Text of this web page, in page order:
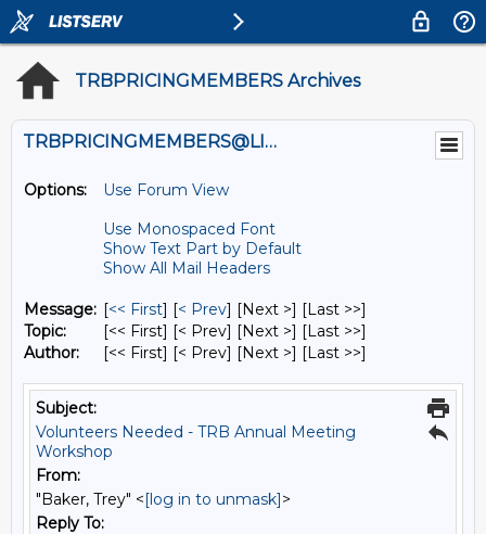
TRBPRICINGMEMBERS Archives
TRBPRICINGMEMBERS@LISTS.UMN.EDU
Options:
Use Forum View
Use Monospaced Font
Show Text Part by Default
Show All Mail Headers
Message: [<< First] [< Prev] [Next >] [Last >>]
Topic:
[<< First] [< Prev] [Next >] [Last >>]
Author:
[<< First] [< Prev] [Next >] [Last >>]
Subject:
Volunteers Needed - TRB Annual Meeting
Workshop
From:
"Baker, Trey" <[log in to unmask]>
Reply To: